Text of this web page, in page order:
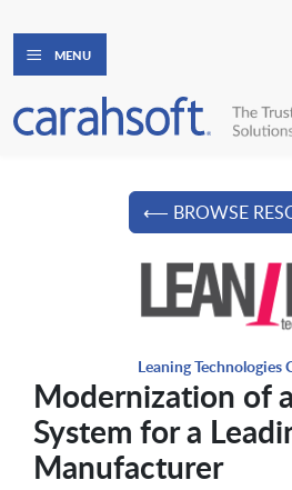
MENU
⟵ BROWSE
Leaning Technologies
Modernization of
System for a
Manufacturer